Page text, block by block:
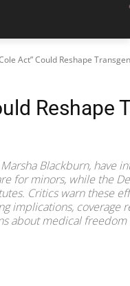
Act” Could Reshape
Reshape
Blackburn, have
for minors, while the
Critics warn these
implications, coverage
about medical